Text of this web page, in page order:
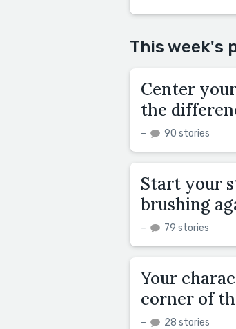
This week's
Center
the
– 90 stories
Start your
brushing
– 79 stories
Your
corner of
– 28 stories